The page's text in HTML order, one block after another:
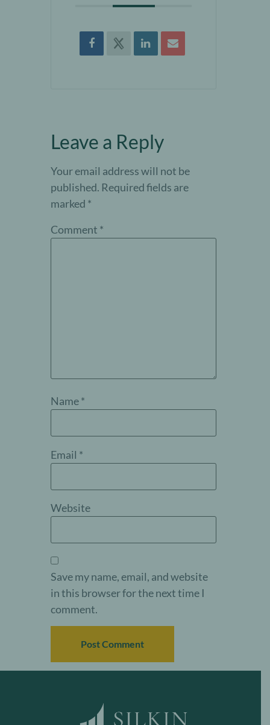
Leave a Reply
Your email address will not be
published. Required fields are
marked *
Comment *
Name*
Email *
Website
Save my name, email, and website
in this browser for the next time I
comment.